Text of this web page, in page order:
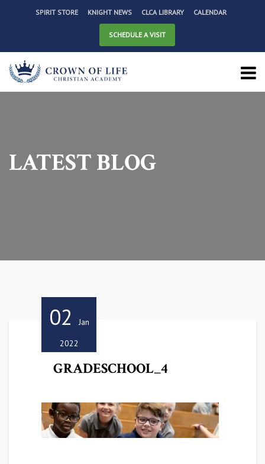
SPIRIT STORE KNIGHT NEWS CLCA LIBRARY CALENDAR
SCHEDULE A VISIT
LATEST BLOG
02
Jan
2022
GRADESCHOOL_4